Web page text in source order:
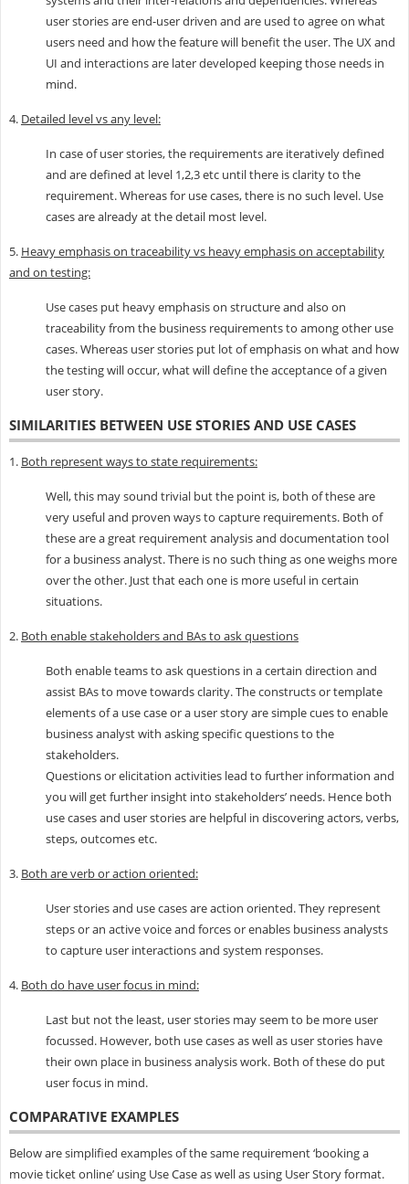
user stories are end-user driven and are used to agree on what
users need and how the feature will benefit the user. The UX and
UI and interactions are later developed keeping those needs in
mind.
4. Detailed level vs any level:
In case of user stories, the requirements are iteratively defined
and are defined at level 1,2,3 etc until there is clarity to the
requirement. Whereas for use cases, there is no such level. Use
cases are already at the detail most level.
5. Heavy emphasis on traceability vs heavy emphasis on acceptability
and on testing:
Use cases put heavy emphasis on structure and also on
traceability from the business requirements to among other use
cases. Whereas user stories put lot of emphasis on what and how
the testing will occur, what will define the acceptance of a given
user story.
SIMILARITIES BETWEEN USE STORIES AND USE CASES
1. Both represent ways to state requirements:
Well, this may sound trivial but the point is, both of these are
very useful and proven ways to capture requirements. Both of
these are a great requirement analysis and documentation tool
for a business analyst. There is no such thing as one weighs more
over the other. Just that each one is more useful in certain
situations.
2. Both enable stakeholders and BAs to ask questions
Both enable teams to ask questions in a certain direction and
assist BAs to move towards clarity. The constructs or template
elements of a use case or a user story are simple cues to enable
business analyst with asking specific questions to the
stakeholders.
Questions or elicitation activities lead to further information and
you will get further insight into stakeholders’ needs. Hence both
use cases and user stories are helpful in discovering actors, verbs,
steps, outcomes etc.
3. Both are verb or action oriented:
User stories and use cases are action oriented. They represent
steps or an active voice and forces or enables business analysts
to capture user interactions and system responses.
4. Both do have user focus in mind:
Last but not the least, user stories may seem to be more user
focussed. However, both use cases as well as user stories have
their own place in business analysis work. Both of these do put
user focus in mind.
COMPARATIVE EXAMPLES
Below are simplified examples of the same requirement ‘booking a
movie ticket online’ using Use Case as well as using User Story format.